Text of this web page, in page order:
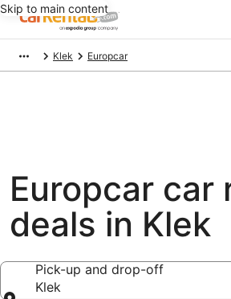
Skip to main content
Klek Europcar
Europcar car
deals in Klek
Pick-up and drop-off
Klek